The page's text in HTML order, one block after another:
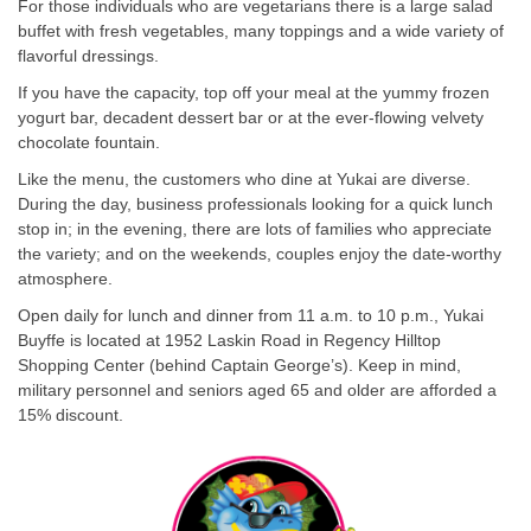
For those individuals who are vegetarians there is a large salad
buffet with fresh vegetables, many toppings and a wide variety of
flavorful dressings.
If you have the capacity, top off your meal at the yummy frozen
yogurt bar, decadent dessert bar or at the ever-flowing velvety
chocolate fountain.
Like the menu, the customers who dine at Yukai are diverse.
During the day, business professionals looking for a quick lunch
stop in; in the evening, there are lots of families who appreciate
the variety; and on the weekends, couples enjoy the date-worthy
atmosphere.
Open daily for lunch and dinner from 11 a.m. to 10 p.m., Yukai
Buyffe is located at 1952 Laskin Road in Regency Hilltop
Shopping Center (behind Captain George’s). Keep in mind,
military personnel and seniors aged 65 and older are afforded a
15% discount.